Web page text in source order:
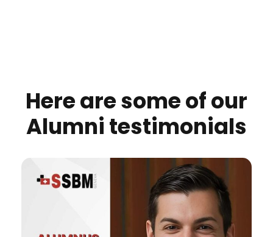
Here are some of our
Alumni testimonials